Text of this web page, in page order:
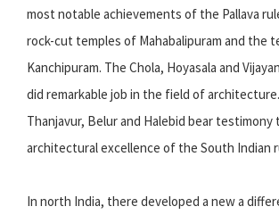
most notable achievements of the Pallava
rock-cut temples of Mahabalipuram and the
Kanchipuram. The Chola, Hoyasala and
did remarkable job in the field of
Thanjavur, Belur and Halebid bear testimony
architectural excellence of the South Indian
In north India, there developed a new a